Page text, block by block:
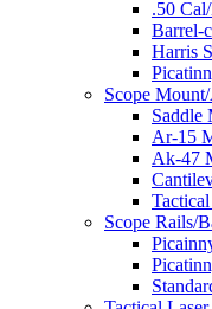
.50
Barrel-
Harris
Scope
Saddle
Ar-15
Ak-47
Scope Rails/